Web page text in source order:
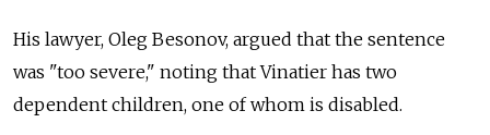
His lawyer, Oleg Besonov, argued that the sentence
was "too severe," noting that Vinatier has two
dependent children, one of whom is disabled.